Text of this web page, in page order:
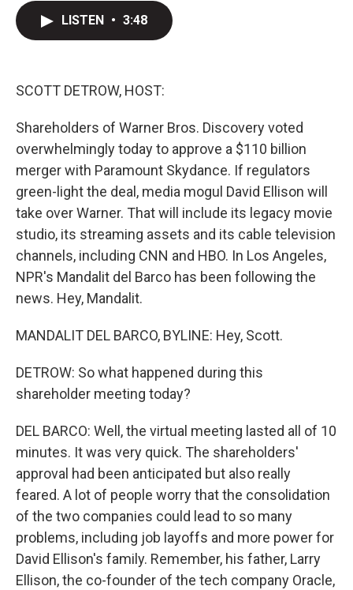
LISTEN • 3:48
SCOTT DETROW, HOST:
Shareholders of Warner Bros. Discovery voted
overwhelmingly today to approve a $110 billion
merger with Paramount Skydance. If regulators
green-light the deal, media mogul David Ellison will
take over Warner. That will include its legacy movie
studio, its streaming assets and its cable television
channels, including CNN and HBO. In Los Angeles,
NPR's Mandalit del Barco has been following the
news. Hey, Mandalit.
MANDALIT DEL BARCO, BYLINE: Hey, Scott.
DETROW: So what happened during this
shareholder meeting today?
DEL BARCO: Well, the virtual meeting lasted all of 10
minutes. It was very quick. The shareholders'
approval had been anticipated but also really
feared. A lot of people worry that the consolidation
of the two companies could lead to so many
problems, including job layoffs and more power for
David Ellison's family. Remember, his father, Larry
Ellison, the co-founder of the tech company Oracle,